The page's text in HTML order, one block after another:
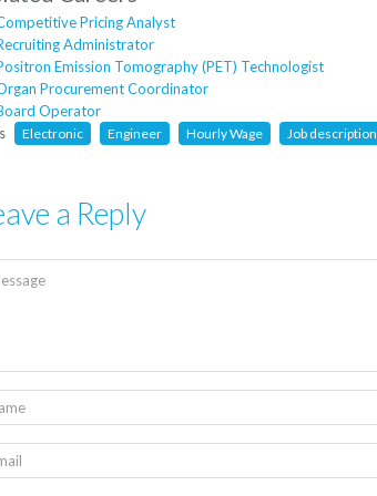
Pricing Analyst
Administrator
Emission Tomography (PET) Technologist
Procurement Coordinator
Operator
Electronic Engineer Hourly Wage Job description
a Reply